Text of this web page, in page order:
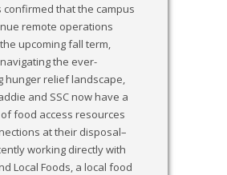
confirmed that the campus
remote operations
upcoming fall term,
the ever-
hunger relief landscape,
and SSC now have a
food access resources
at their disposal–
working directly with
Local Foods, a local food